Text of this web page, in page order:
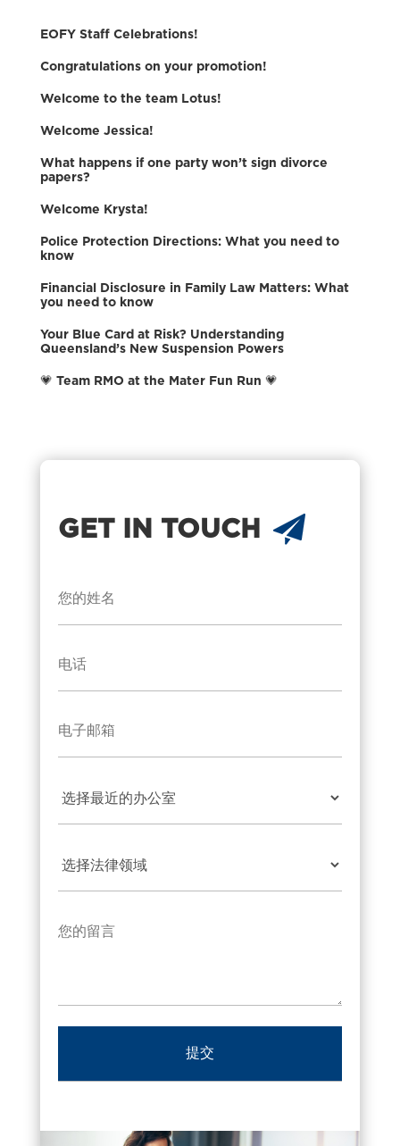
EOFY Staff Celebrations!
Congratulations on your promotion!
Welcome to the team Lotus!
Welcome Jessica!
What happens if one party won’t sign divorce
papers?
Welcome Krysta!
Police Protection Directions: What you need to
know
Financial Disclosure in Family Law Matters: What
you need to know
Your Blue Card at Risk? Understanding
Queensland’s New Suspension Powers
💗 Team RMO at the Mater Fun Run 💗
GET IN TOUCH